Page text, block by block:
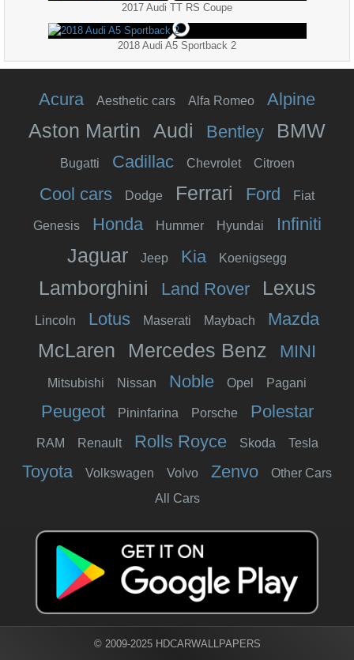
2017 Audi TT RS Coupe
2018 Audi A5 Sportback 2
Acura Aesthetic cars Alfa Romeo Alpine
Aston Martin Audi Bentley BMW
Bugatti Cadillac Chevrolet Citroen
Cool cars Dodge Ferrari Ford Fiat
Genesis Honda Hummer Hyundai Infiniti
Jaguar Jeep Kia Koenigsegg
Lamborghini Land Rover Lexus
Lincoln Lotus Maserati Maybach Mazda
McLaren Mercedes Benz MINI
Mitsubishi Nissan Noble Opel Pagani
Peugeot Pininfarina Porsche Polestar
RAM Renault Rolls Royce Skoda Tesla
Toyota Volkswagen Volvo Zenvo
Other Cars
All Cars
© 2009-2025 HDCARWALLPAPERS